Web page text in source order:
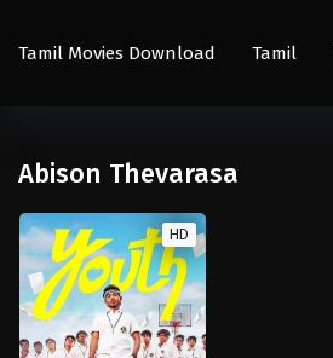
Tamil Movies Download Tamil
Abison Thevarasa
HD